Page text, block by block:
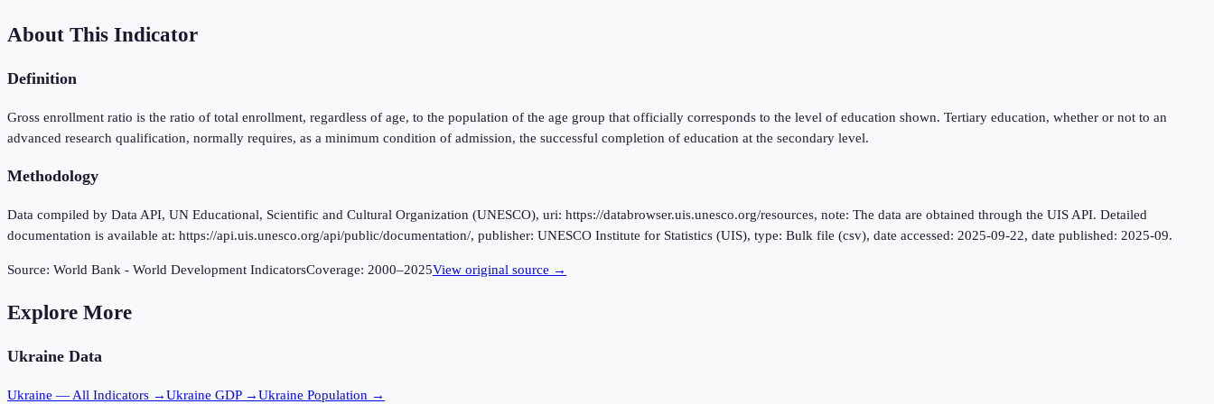
About This Indicator
Definition
Gross enrollment ratio is the ratio of total enrollment, regardless of age, to the population of the age group that officially corresponds to the level of education shown. Tertiary education, whether or not to an
advanced research qualification, normally requires, as a minimum condition of admission, the successful completion of education at the secondary level.
Methodology
Data compiled by Data API, UN Educational, Scientific and Cultural Organization (UNESCO), uri: https://databrowser.uis.unesco.org/resources, note: The data are obtained through the UIS API. Detailed
documentation is available at: https://api.uis.unesco.org/api/public/documentation/, publisher: UNESCO Institute for Statistics (UIS), type: Bulk file (csv), date accessed: 2025-09-22, date published: 2025-09.
Source: World Bank - World Development IndicatorsCoverage: 2000–2025View original source →
Explore More
Ukraine Data
Ukraine — All Indicators →Ukraine GDP →Ukraine Population →